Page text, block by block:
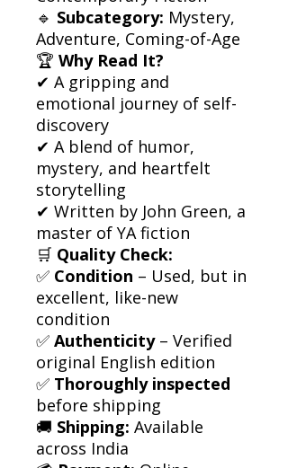
🔹 Subcategory: Mystery,
Adventure, Coming-of-Age
🏆 Why Read It?
✔ A gripping and
emotional journey of self-
discovery
✔ A blend of humor,
mystery, and heartfelt
storytelling
✔ Written by John Green, a
master of YA fiction
🛒 Quality Check:
✅ Condition – Used, but in
excellent, like-new
condition
✅ Authenticity– Verified
original English edition
✅ Thoroughly inspected
before shipping
🚚 Shipping: Available
across India